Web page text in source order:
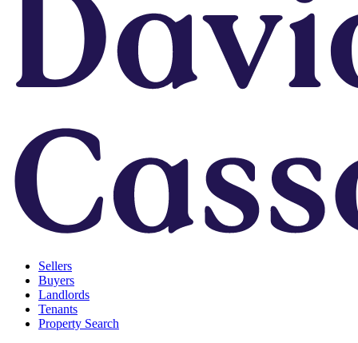
Sellers
Buyers
Landlords
Tenants
Property Search